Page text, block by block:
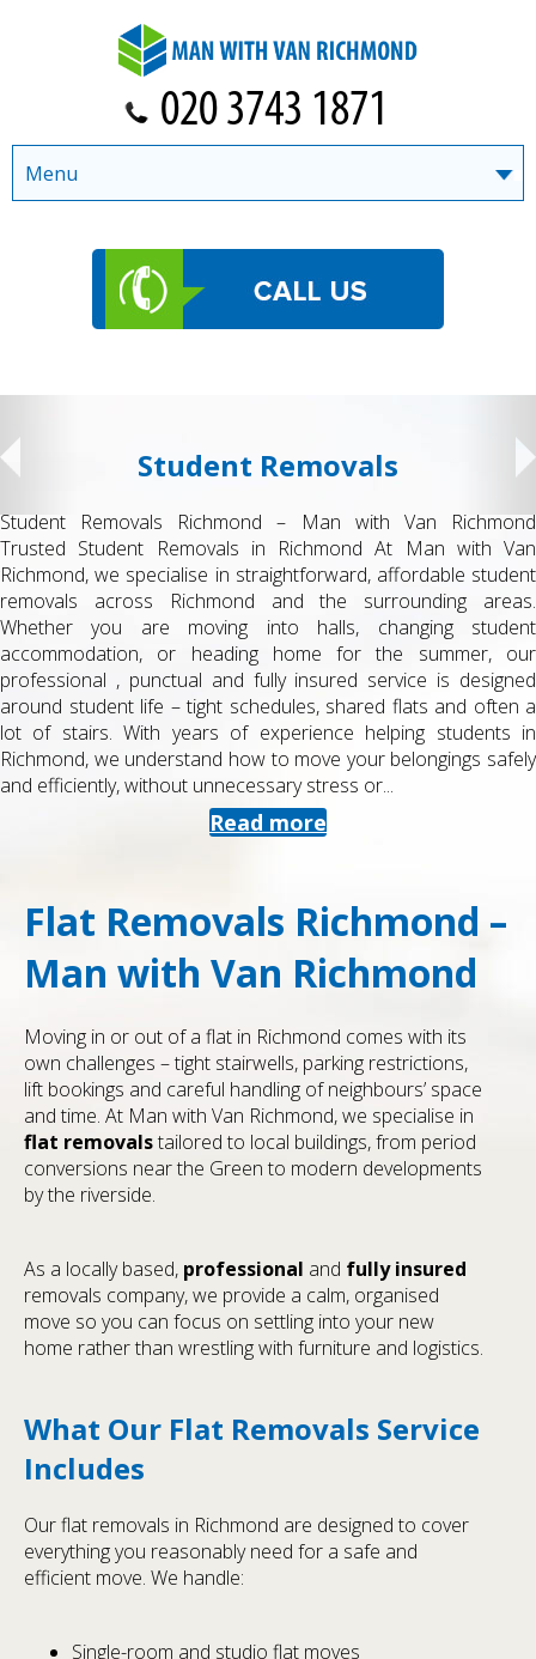
Student Removals
Student Removals Richmond – Man with Van Richmond
Trusted Student Removals in Richmond At Man with Van
Richmond, we specialise in straightforward, affordable student
removals across Richmond and the surrounding areas.
Whether you are moving into halls, changing student
accommodation, or heading home for the summer, our
professional , punctual and fully insured service is designed
around student life – tight schedules, shared flats and often a
lot of stairs. With years of experience helping students in
Richmond, we understand how to move your belongings safely
and efficiently, without unnecessary stress or...
Read more
Flat Removals Richmond –
Man with Van Richmond
Moving in or out of a flat in Richmond comes with its
own challenges – tight stairwells, parking restrictions,
lift bookings and careful handling of neighbours’ space
and time. At Man with Van Richmond, we specialise in
flat removalstailored to local buildings, from period
conversions near the Green to modern developments
by the riverside.
As a locally based, professional and fully insured
removals company, we provide a calm, organised
move so you can focus on settling into your new
home rather than wrestling with furniture and logistics.
What Our Flat Removals Service
Includes
Our flat removals in Richmond are designed to cover
everything you reasonably need for a safe and
efficient move. We handle:
Single-room and studio flat moves
Menu